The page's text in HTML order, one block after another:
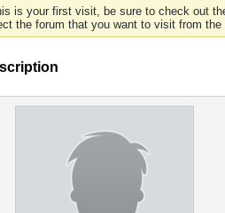
is your first visit, be sure to check out
the forum that you want to visit from the